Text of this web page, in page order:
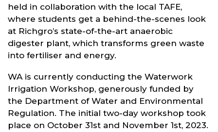
held in collaboration with the local TAFE,
where students get a behind-the-scenes look
at Richgro’s state-of-the-art anaerobic
digester plant, which transforms green waste
into fertiliser and energy.
WA is currently conducting the Waterwork
Irrigation Workshop, generously funded by
the Department of Water and Environmental
Regulation. The initial two-day workshop took
place on October 31st and November 1st, 2023.